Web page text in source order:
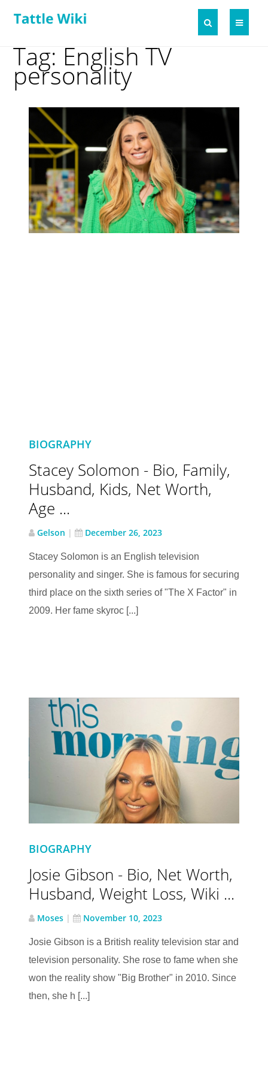
Tag: English TV
personality
BIOGRAPHY
Stacey Solomon - Bio, Family,
Husband, Kids, Net Worth,
Age ...
Gelson | December 26, 2023
Stacey Solomon is an English television
personality and singer. She is famous for securing
third place on the sixth series of "The X Factor" in
2009. Her fame skyroc [...]
BIOGRAPHY
Josie Gibson - Bio, Net Worth,
Husband, Weight Loss, Wiki ...
Moses | November 10, 2023
Josie Gibson is a British reality television star and
television personality. She rose to fame when she
won the reality show "Big Brother" in 2010. Since
then, she h [...]